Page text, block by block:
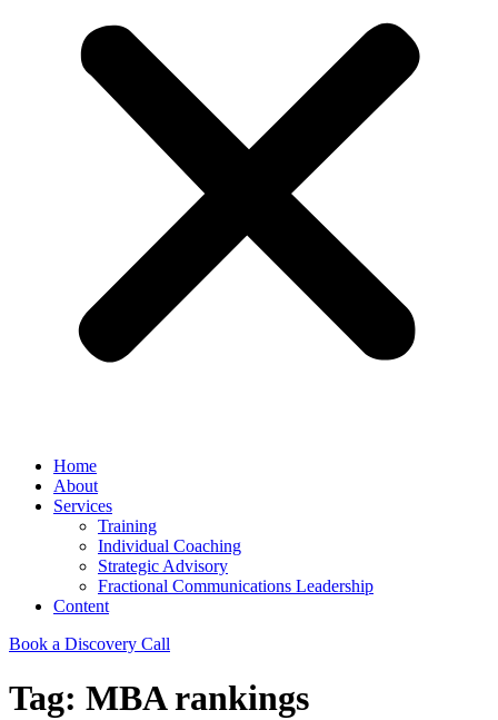
Home
About
Services
Training
Individual Coaching
Strategic Advisory
Fractional Communications Leadership
Content
Book a Discovery Call
Tag: MBA rankings